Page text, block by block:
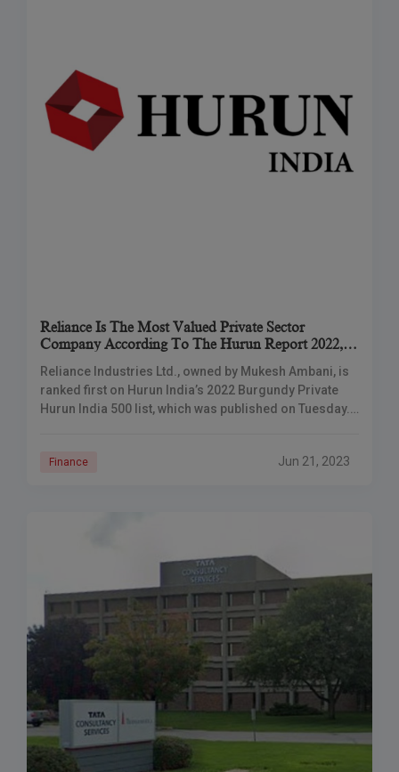
Reliance Is The Most Valued Private Sector
Company According To The Hurun Report 2022,
Reliance Industries Ltd., owned by Mukesh Ambani, is
ranked first on Hurun India’s 2022 Burgundy Private
Hurun India 500 list, which was published on Tuesday.
Finance Jun 21, 2023